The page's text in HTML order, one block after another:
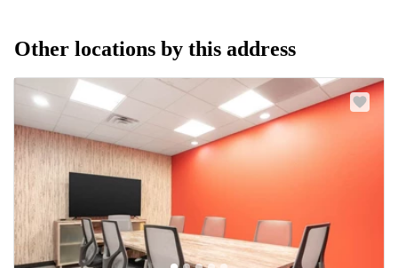
Other locations by this address